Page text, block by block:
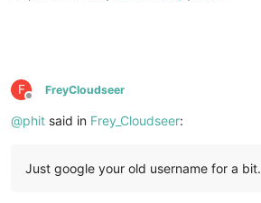
F
Offline
FreyCloudseer
@phit said in Frey_Cloudseer:
Just google your old username for a bit.